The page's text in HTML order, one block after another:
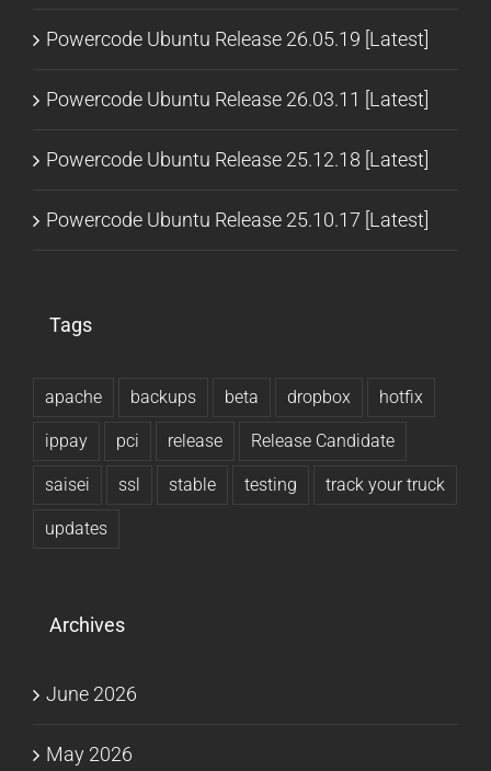
Powercode Ubuntu Release 26.05.19 [Latest]
Powercode Ubuntu Release 26.03.11 [Latest]
Powercode Ubuntu Release 25.12.18 [Latest]
Powercode Ubuntu Release 25.10.17 [Latest]
Tags
apache backups beta dropbox hotfix
ippay pci release Release Candidate
saisei ssl stable testing track your truck
updates
Archives
June 2026
May 2026